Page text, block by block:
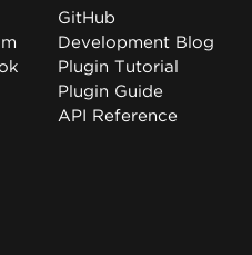
GitHub
Development Blog
Plugin Tutorial
Plugin Guide
API Reference